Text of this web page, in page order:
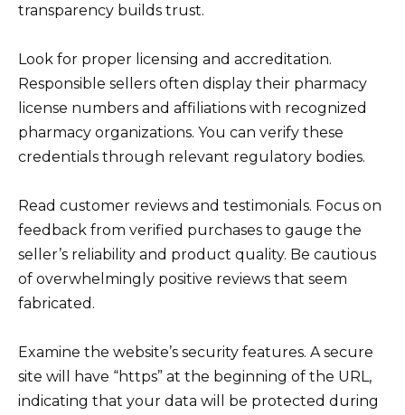
transparency builds trust.
Look for proper licensing and accreditation.
Responsible sellers often display their pharmacy
license numbers and affiliations with recognized
pharmacy organizations. You can verify these
credentials through relevant regulatory bodies.
Read customer reviews and testimonials. Focus on
feedback from verified purchases to gauge the
seller’s reliability and product quality. Be cautious
of overwhelmingly positive reviews that seem
fabricated.
Examine the website’s security features. A secure
site will have “https” at the beginning of the URL,
indicating that your data will be protected during